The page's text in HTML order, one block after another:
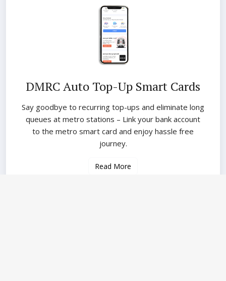
DMRC Auto Top-Up Smart Cards
Say goodbye to recurring top-ups and eliminate long
queues at metro stations – Link your bank account
to the metro smart card and enjoy hassle free
journey.
Read More